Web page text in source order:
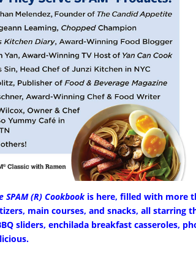
SPAM (R) Cookbookis here, filled with more
main courses, and snacks, all starring
sliders, enchilada breakfast casseroles,